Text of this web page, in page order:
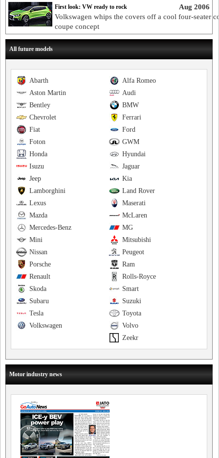
Aug 2006
First look: VW ready to rock
Volkswagen whips the covers off a cool four-seater
coupe concept
All future models
Alfa Romeo
Abarth
Audi
Aston Martin
BMW
Bentley
Ferrari
Chevrolet
Ford
Fiat
GWM
Foton
Hyundai
Honda
Jaguar
Isuzu
Kia
Jeep
Land Rover
Lamborghini
Maserati
Lexus
McLaren
Mazda
MG
Mercedes-Benz
Mitsubishi
Mini
Peugeot
Nissan
Ram
Porsche
Rolls-Royce
Renault
Smart
Skoda
Suzuki
Subaru
Toyota
Tesla
Volvo
Volkswagen
Zeekr
Motor industry news